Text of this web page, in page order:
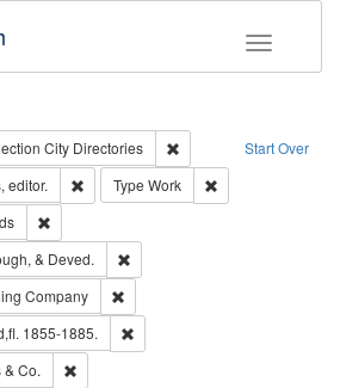
Toggle
Start Over
City Directories
Remove constraint
editor. Remove constraint Creator: Richard
Type Work
& Deved.
Company
1855-1885.
Co.